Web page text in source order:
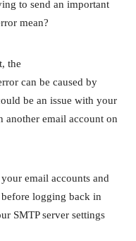
to send an important
mean?
the
can be caused by
be an issue with your
another email account on
email accounts and
logging back in
SMTP server settings